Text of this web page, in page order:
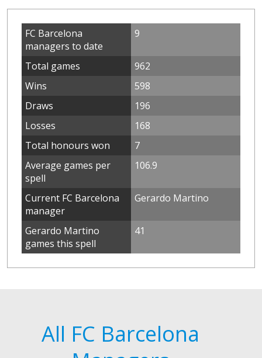
FC Barcelona
managers to date
9
Total games
962
Wins
598
Draws
196
Losses
168
Total honours won
7
Average games per
spell
106.9
Current FC Barcelona
manager
Gerardo Martino
Gerardo Martino
games this spell
41
All FC Barcelona